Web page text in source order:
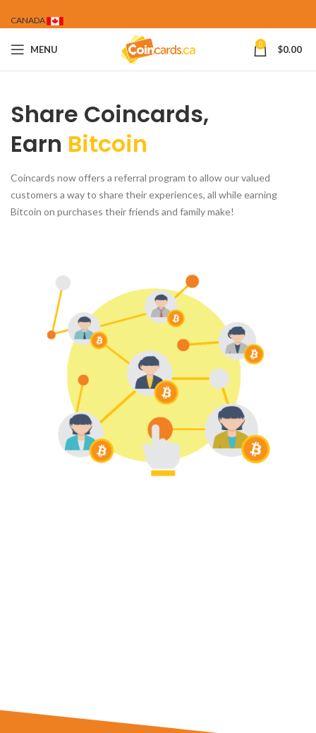
CANADA
MENU 0 $0.00
Share Coincards,
Earn Bitcoin
Coincards now offers a referral program to allow our valued
customers a way to share their experiences, all while earning
Bitcoin on purchases their friends and family make!